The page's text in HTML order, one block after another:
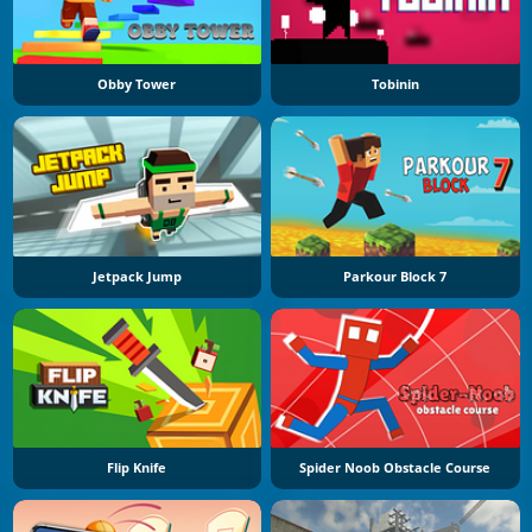
Obby Tower Tobinin
Jetpack Jump Parkour Block 7
Flip Knife Spider Noob Obstacle Course